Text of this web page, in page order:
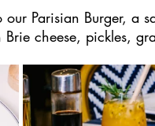
our Parisian Burger, a
cheese, pickles,